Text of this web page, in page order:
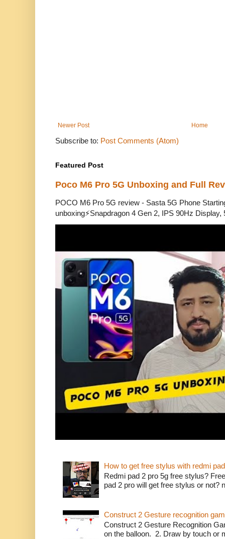
Newer Post Home
Subscribe to: Post Comments (Atom)
Featured Post
Poco M6 Pro 5G Unboxing and Full
POCO M6 Pro 5G review - Sasta 5G Phone
unboxing⚡Snapdragon 4 Gen 2, IPS 90Hz
How to get free stylus with redmi
Redmi pad 2 pro 5g free stylus?
pad 2 pro will get free stylus or not?
Construct 2 Gesture recognition
Construct 2 Gesture Recognition
on the balloon. 2. Draw by touch or